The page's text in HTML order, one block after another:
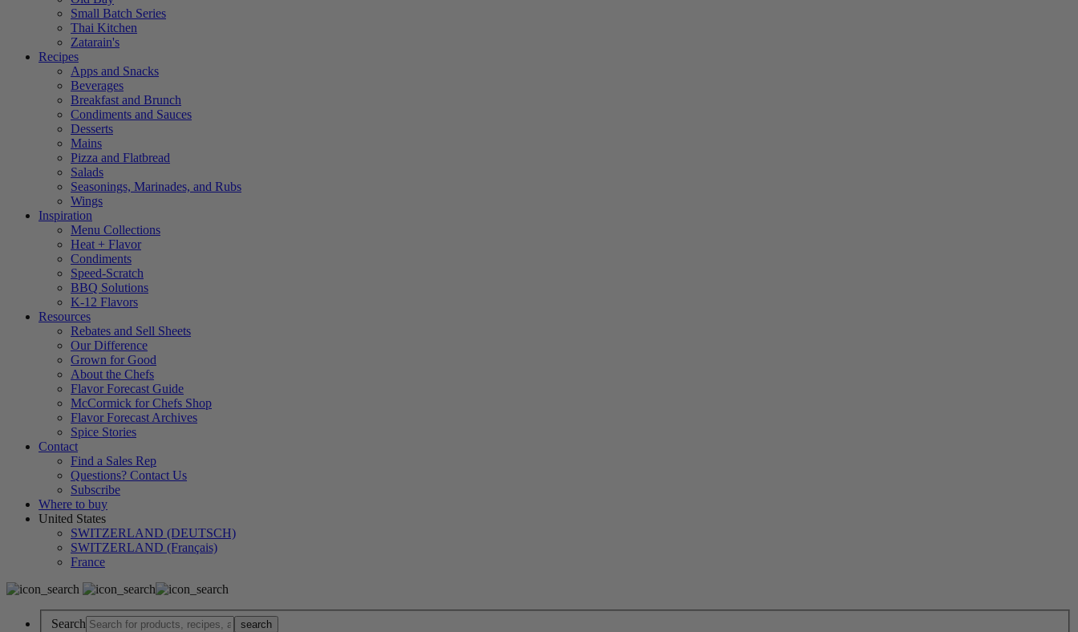
Small Batch Series
Thai Kitchen
Zatarain's
Recipes
Apps and Snacks
Beverages
Breakfast and Brunch
Condiments and Sauces
Desserts
Mains
Pizza and Flatbread
Salads
Seasonings, Marinades, and Rubs
Wings
Inspiration
Menu Collections
Heat + Flavor
Condiments
Speed-Scratch
BBQ Solutions
K-12 Flavors
Resources
Rebates and Sell Sheets
Our Difference
Grown for Good
About the Chefs
Flavor Forecast Guide
McCormick for Chefs Shop
Flavor Forecast Archives
Spice Stories
Contact
Find a Sales Rep
Questions? Contact Us
Subscribe
Where to buy
United States
SWITZERLAND (DEUTSCH)
SWITZERLAND (Français)
France
Search